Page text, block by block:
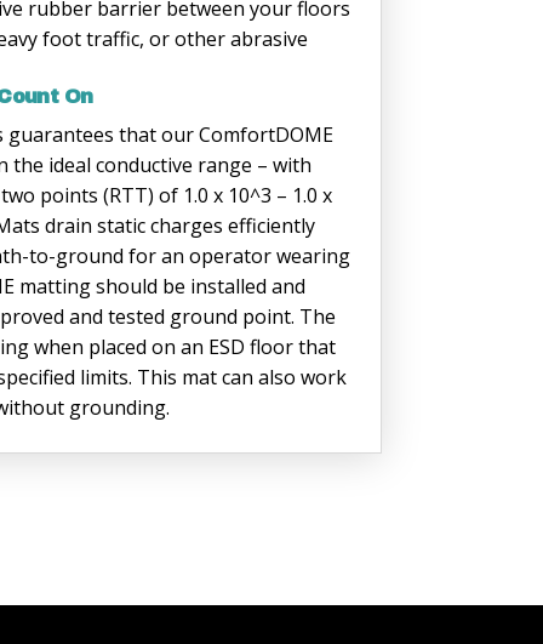
rubber barrier between your floors
foot traffic, or other abrasive
On
that our ComfortDOME
the ideal conductive range – with
points (RTT) of 1.0 x 10^3 – 1.0 x
drain static charges efficiently
to-ground for an operator wearing
matting should be installed and
and tested ground point. The
when placed on an ESD floor that
limits. This mat can also work
grounding.